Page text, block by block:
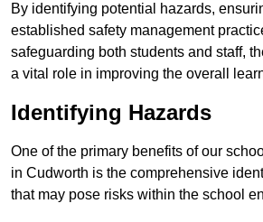
By identifying potential hazards,
established safety management
safeguarding both students and staff,
a vital role in improving the overall
Identifying Hazards
One of the primary benefits of our
in Cudworth is the comprehensive
that may pose risks within the school